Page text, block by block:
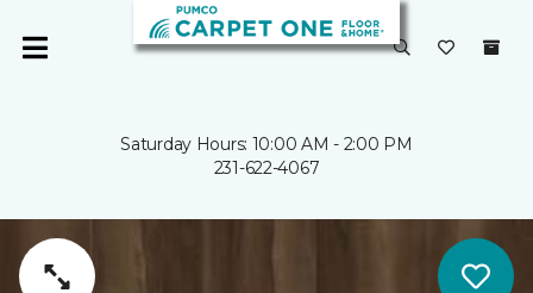
Saturday Hours: 10:00 AM - 2:00 PM
231-622-4067